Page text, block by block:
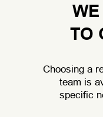
TO
Choosing a
team is
specific